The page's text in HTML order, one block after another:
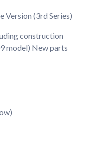
Version (3rd Series)
construction
model) New parts